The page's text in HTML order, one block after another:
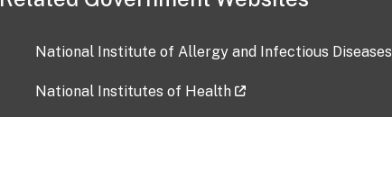
National Institute of Allergy and Infectious Diseases
National Institutes of Health